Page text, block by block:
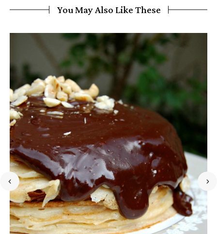
You May Also Like These